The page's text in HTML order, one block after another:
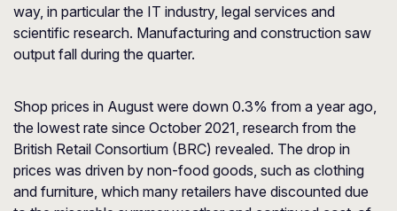
way, in particular the IT industry, legal services and
scientific research. Manufacturing and construction saw
output fall during the quarter.
Shop prices in August were down 0.3% from a year ago,
the lowest rate since October 2021, research from the
British Retail Consortium (BRC) revealed. The drop in
prices was driven by non-food goods, such as clothing
and furniture, which many retailers have discounted due